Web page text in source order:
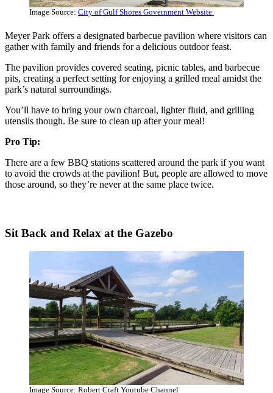
Image Source: City of Gulf Shores Government Website
Meyer Park offers a designated barbecue pavilion where visitors can
gather with family and friends for a delicious outdoor feast.
The pavilion provides covered seating, picnic tables, and barbecue
pits, creating a perfect setting for enjoying a grilled meal amidst the
park’s natural surroundings.
You’ll have to bring your own charcoal, lighter fluid, and grilling
utensils though. Be sure to clean up after your meal!
Pro Tip:
There are a few BBQ stations scattered around the park if you want
to avoid the crowds at the pavilion! But, people are allowed to move
those around, so they’re never at the same place twice.
Sit Back and Relax at the Gazebo
Image Source: Robert Craft Youtube Channel